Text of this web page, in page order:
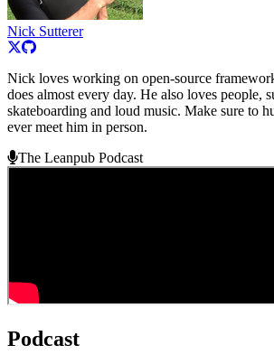
Nick Sutterer
Nick loves working on open-source
does almost every day. He also loves people,
skateboarding and loud music. Make sure to
ever meet him in person.
The Leanpub Podcast
Podcast